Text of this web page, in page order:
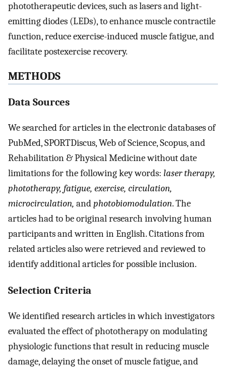
phototherapeutic devices, such as lasers and light-
emitting diodes (LEDs), to enhance muscle contractile
function, reduce exercise-induced muscle fatigue, and
facilitate postexercise recovery.
METHODS
Data Sources
We searched for articles in the electronic databases of
PubMed, SPORTDiscus, Web of Science, Scopus, and
Rehabilitation & Physical Medicine without date
limitations for the following key words: laser therapy,
phototherapy, fatigue, exercise, circulation,
microcirculation, andphotobiomodulation. The
articles had to be original research involving human
participants and written in English. Citations from
related articles also were retrieved and reviewed to
identify additional articles for possible inclusion.
Selection Criteria
We identified research articles in which investigators
evaluated the effect of phototherapy on modulating
physiologic functions that result in reducing muscle
damage, delaying the onset of muscle fatigue, and